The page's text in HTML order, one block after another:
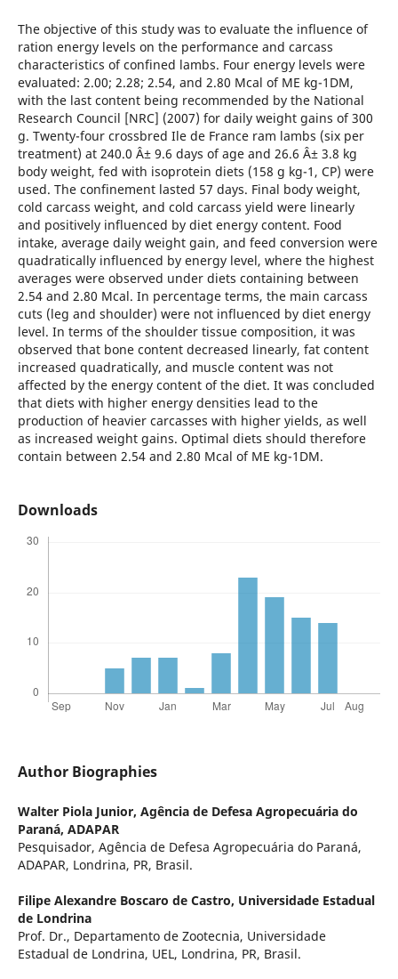
The objective of this study was to evaluate the influence of
ration energy levels on the performance and carcass
characteristics of confined lambs. Four energy levels were
evaluated: 2.00; 2.28; 2.54, and 2.80 Mcal of ME kg-1DM,
with the last content being recommended by the National
Research Council [NRC] (2007) for daily weight gains of 300
g. Twenty-four crossbred Ile de France ram lambs (six per
treatment) at 240.0 Â± 9.6 days of age and 26.6 Â± 3.8 kg
body weight, fed with isoprotein diets (158 g kg-1, CP) were
used. The confinement lasted 57 days. Final body weight,
cold carcass weight, and cold carcass yield were linearly
and positively influenced by diet energy content. Food
intake, average daily weight gain, and feed conversion were
quadratically influenced by energy level, where the highest
averages were observed under diets containing between
2.54 and 2.80 Mcal. In percentage terms, the main carcass
cuts (leg and shoulder) were not influenced by diet energy
level. In terms of the shoulder tissue composition, it was
observed that bone content decreased linearly, fat content
increased quadratically, and muscle content was not
affected by the energy content of the diet. It was concluded
that diets with higher energy densities lead to the
production of heavier carcasses with higher yields, as well
as increased weight gains. Optimal diets should therefore
contain between 2.54 and 2.80 Mcal of ME kg-1DM.
Downloads
Author Biographies
Walter Piola Junior, Agência de Defesa Agropecuária do
Paraná, ADAPAR
Pesquisador, Agência de Defesa Agropecuária do Paraná,
ADAPAR, Londrina, PR, Brasil.
Filipe Alexandre Boscaro de Castro, Universidade Estadual
de Londrina
Prof. Dr., Departamento de Zootecnia, Universidade
Estadual de Londrina, UEL, Londrina, PR, Brasil.